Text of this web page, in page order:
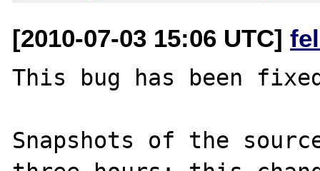
[2010-07-03 15:06 UTC]
This bug has been
Snapshots of the